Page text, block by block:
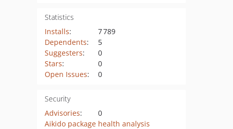
Statistics
Installs:
7 789
Dependents:
5
Suggesters:
0
Stars:
0
Open Issues: 0
Security
Advisories:
0
Aikido package health analysis